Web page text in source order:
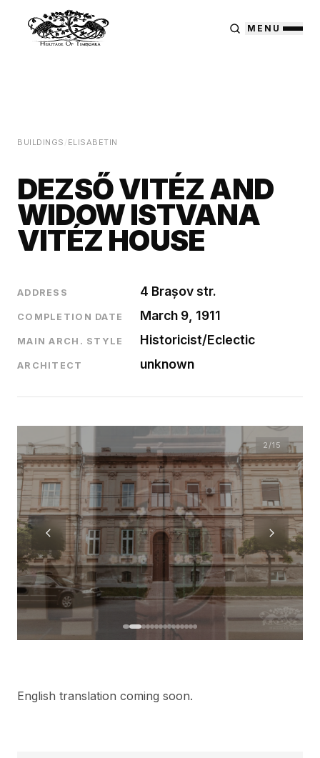
MENU
BUILDINGS ELISABETIN
DEZSŐ VITÉZ AND
WIDOW ISTVANA
VITÉZ HOUSE
ADDRESS 4 Brașov str.
COMPLETION DATE March 9, 1911
MAIN ARCH. STYLE Historicist/Eclectic
ARCHITECT unknown
2/15
English translation coming soon.